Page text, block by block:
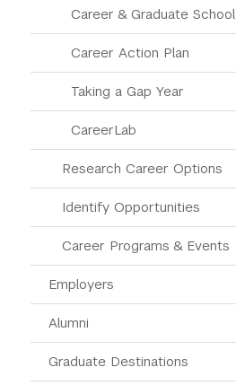
Career & Graduate School
Career Action Plan
Taking a Gap Year
CareerLab
Research Career Options
Identify Opportunities
Career Programs & Events
Employers
Alumni
Graduate Destinations